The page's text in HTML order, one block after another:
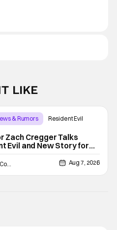
LIKE
& Rumors Resident Evil
Zach Cregger Talks
Evil and New Story for
Juliya Cortez Aug 7, 2026